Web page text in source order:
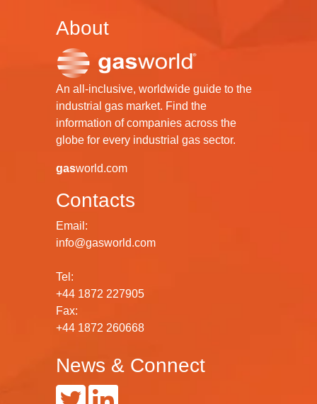
About
An all-inclusive, worldwide guide to the
industrial gas market. Find the
information of companies across the
globe for every industrial gas sector.
gasworld.com
Contacts
Email:
info@gasworld.com
Tel:
+44 1872 227905
Fax:
+44 1872 260668
News & Connect